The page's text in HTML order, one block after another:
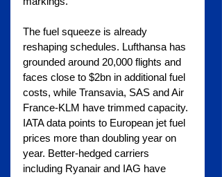
The fuel squeeze is already
reshaping schedules. Lufthansa has
grounded around 20,000 flights and
faces close to $2bn in additional fuel
costs, while Transavia, SAS and Air
France-KLM have trimmed capacity.
IATA data points to European jet fuel
prices more than doubling year on
year. Better-hedged carriers
including Ryanair and IAG have